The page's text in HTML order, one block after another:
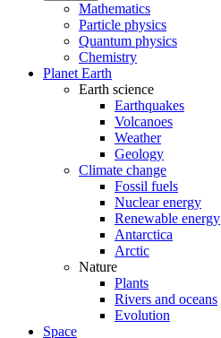
Mathematics
Particle physics
Quantum physics
Chemistry
Planet Earth
Earth science
Earthquakes
Volcanoes
Weather
Geology
Climate change
Fossil fuels
Nuclear energy
Renewable energy
Antarctica
Arctic
Nature
Plants
Rivers and oceans
Evolution
Space